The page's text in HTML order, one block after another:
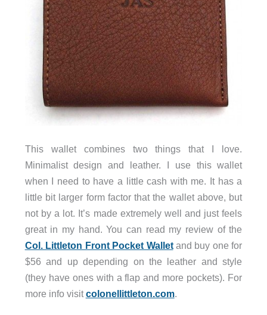
This wallet combines two things that I love.
Minimalist design and leather. I use this wallet
when I need to have a little cash with me. It has a
little bit larger form factor that the wallet above, but
not by a lot. It’s made extremely well and just feels
great in my hand. You can read my review of the
Col. Littleton Front Pocket Walletand buy one for
$56 and up depending on the leather and style
(they have ones with a flap and more pockets). For
more info visitcolonellittleton.com.